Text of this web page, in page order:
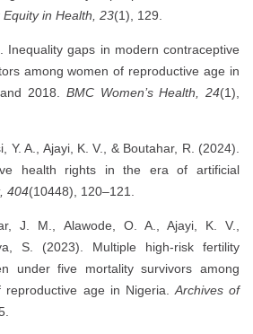
in Health, 23(1), 129.
Inequality gaps in modern contraceptive
among women of reproductive age in
2018. BMC Women’s Health, 24(1),
Y. A., Ajayi, K. V., & Boutahar, R. (2024).
health rights in the era of artificial
404(10448), 120–121.
J. M., Alawode, O. A., Ajayi, K. V.,
S. (2023). Multiple high-risk fertility
under five mortality survivors among
age in Nigeria. Archives of